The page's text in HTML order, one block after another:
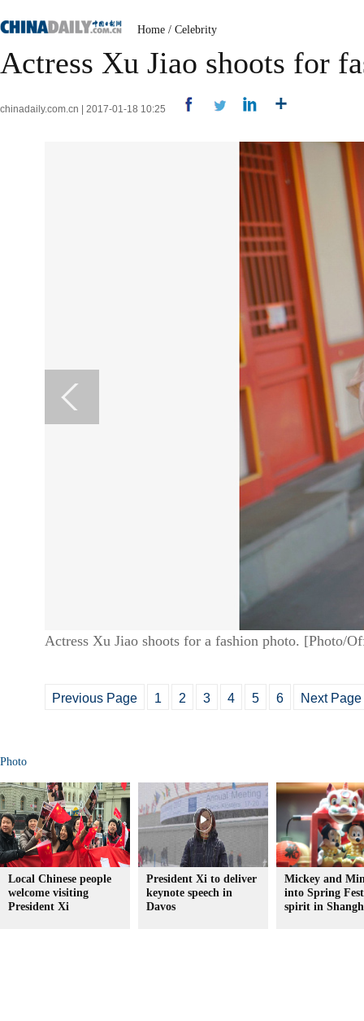
Home / Celebrity
Actress Xu Jiao shoots for
chinadaily.com.cn | 2017-01-18 10:25
Actress Xu Jiao shoots for a fashion photo. [Photo/
Previous Page 1 2 3 4 5 6 Next Page
Photo
Local Chinese people
welcome visiting
President Xi
President Xi to deliver
keynote speech in
Davos
Mickey and
into Spring
spirit in